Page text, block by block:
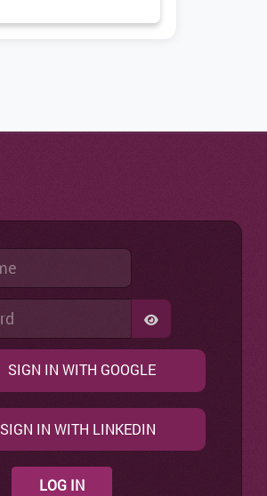
SHOW
SIGN IN WITH GOOGLE
SIGN IN WITH LINKEDIN
LOG IN